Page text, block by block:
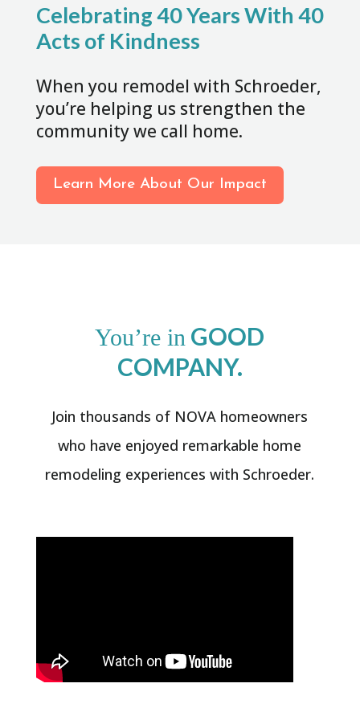
Celebrating 40 Years With 40
Acts of Kindness
When you remodel with Schroeder,
you’re helping us strengthen the
community we call home.
Learn More About Our Impact
You’re in GOOD
COMPANY.
Join thousands of NOVA homeowners
who have enjoyed remarkable home
remodeling experiences with Schroeder.